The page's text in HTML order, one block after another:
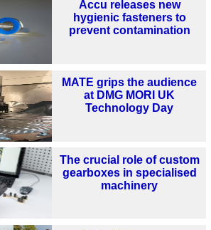
Accu releases new
hygienic fasteners to
prevent contamination
MATE grips the audience
at DMG MORI UK
Technology Day
The crucial role of custom
gearboxes in specialised
machinery